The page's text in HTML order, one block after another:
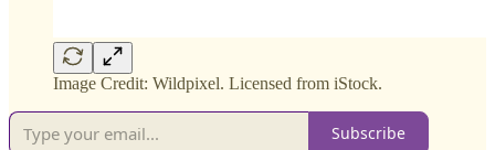
Image Credit: Wildpixel. Licensed from iStock.
Subscribe